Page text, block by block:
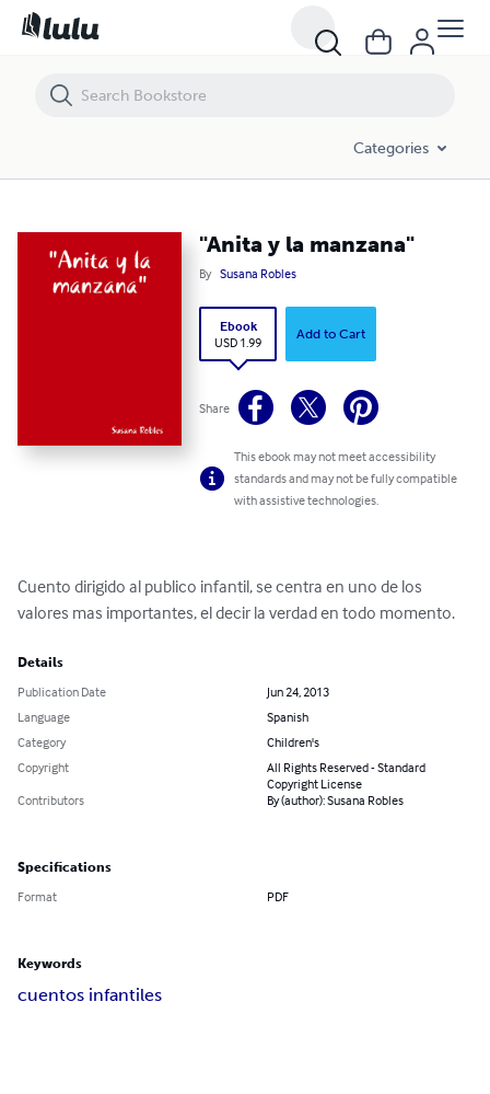
Categories
"Anita y la manzana"
By Susana Robles
Ebook
USD 1.99
Add to Cart
Share
This ebook may not meet accessibility
standards and may not be fully compatible
with assistive technologies.
Cuento dirigido al publico infantil, se centra en uno de los
valores mas importantes, el decir la verdad en todo momento.
Details
Publication Date
Jun 24, 2013
Language
Spanish
Category
Children's
Copyright
All Rights Reserved - Standard
Copyright License
Contributors
By (author): Susana Robles
Specifications
Format PDF
Keywords
cuentos infantiles
"Anita y la manzana"